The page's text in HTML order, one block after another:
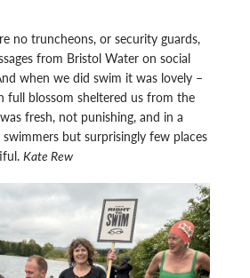
no truncheons, or security guards,
from Bristol Water on social
when we did swim it was lovely –
full blossom sheltered us from the
fresh, not punishing, and in a
but surprisingly few places
Kate Rew